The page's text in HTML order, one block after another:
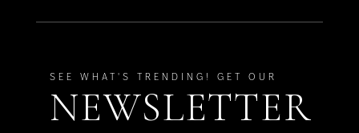
SEE WHAT'S TRENDING! GET OUR
NEWSLETTER